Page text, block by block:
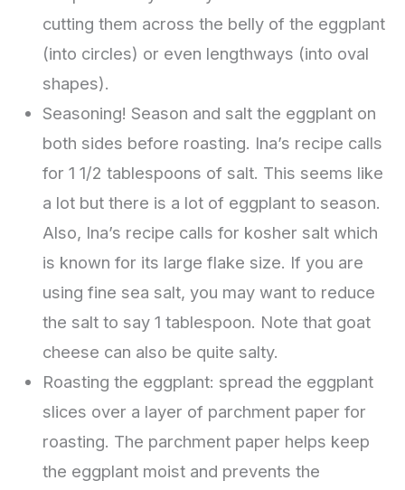
cutting them across the belly of the eggplant
(into circles) or even lengthways (into oval
shapes).
Seasoning! Season and salt the eggplant on
both sides before roasting. Ina’s recipe calls
for 1 1/2 tablespoons of salt. This seems like
a lot but there is a lot of eggplant to season.
Also, Ina’s recipe calls for kosher salt which
is known for its large flake size. If you are
using fine sea salt, you may want to reduce
the salt to say 1 tablespoon. Note that goat
cheese can also be quite salty.
Roasting the eggplant: spread the eggplant
slices over a layer of parchment paper for
roasting. The parchment paper helps keep
the eggplant moist and prevents the